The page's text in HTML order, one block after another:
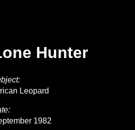
Hunter
Leopard
1982